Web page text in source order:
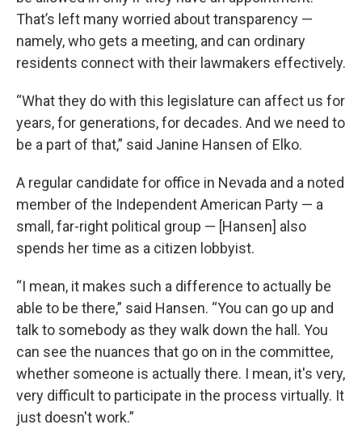
That’s left many worried about transparency —
namely, who gets a meeting, and can ordinary
residents connect with their lawmakers effectively.
“What they do with this legislature can affect us for
years, for generations, for decades. And we need to
be a part of that,” said Janine Hansen of Elko.
A regular candidate for office in Nevada and a noted
member of the Independent American Party — a
small, far-right political group — [Hansen] also
spends her time as a citizen lobbyist.
“I mean, it makes such a difference to actually be
able to be there,” said Hansen. “You can go up and
talk to somebody as they walk down the hall. You
can see the nuances that go on in the committee,
whether someone is actually there. I mean, it's very,
very difficult to participate in the process virtually. It
just doesn't work.”